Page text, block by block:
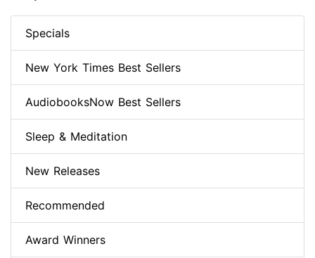
Specials
New York Times Best Sellers
AudiobooksNow Best Sellers
Sleep & Meditation
New Releases
Recommended
Award Winners